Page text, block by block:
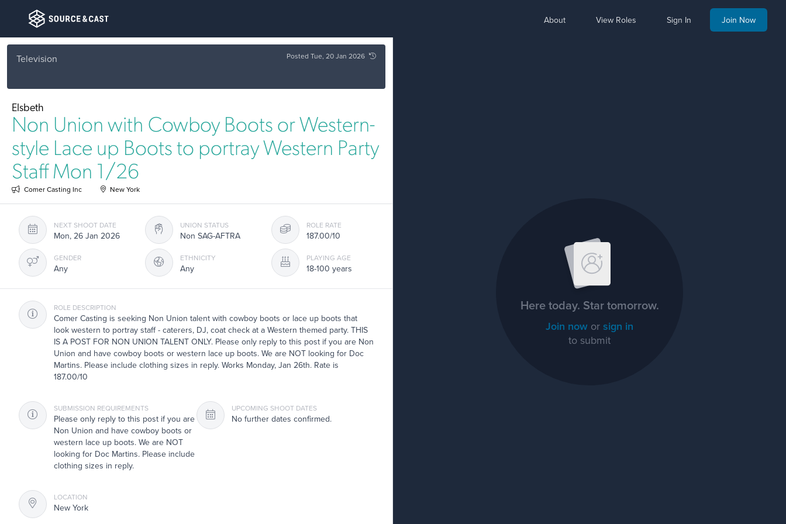
About View Roles Sign In Join Now
Television Posted Tue, 20 Jan 2026
Elsbeth
Non Union with Cowboy Boots or Western-
style Lace up Boots to portray Western Party
Staff Mon 1/26
Comer Casting Inc New York
NEXT SHOOT DATE
Mon, 26 Jan 2026
UNION STATUS
Non SAG-AFTRA
ROLE RATE
187.00/10
GENDER
Any
ETHNICITY
Any
PLAYING AGE
18-100 years
ROLE DESCRIPTION
Comer Casting is seeking Non Union talent with cowboy boots or lace up boots that
look western to portray staff - caterers, DJ, coat check at a Western themed party. THIS
IS A POST FOR NON UNION TALENT ONLY. Please only reply to this post if you are Non
Union and have cowboy boots or western lace up boots. We are NOT looking for Doc
Martins. Please include clothing sizes in reply. Works Monday, Jan 26th. Rate is
187.00/10
SUBMISSION REQUIREMENTS
Please only reply to this post if you are
Non Union and have cowboy boots or
western lace up boots. We are NOT
looking for Doc Martins. Please include
clothing sizes in reply.
UPCOMING SHOOT DATES
No further dates confirmed.
LOCATION
New York
Here today. Star tomorrow.
Join now orsign in
to submit